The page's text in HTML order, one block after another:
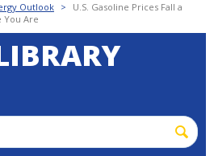
Outlook >
U.S. Gasoline Prices Fall a
You Are